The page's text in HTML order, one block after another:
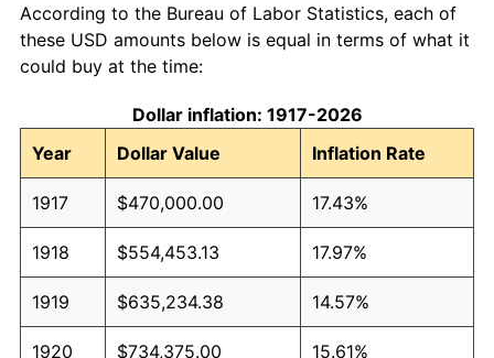
According to the Bureau of Labor Statistics, each of
these USD amounts below is equal in terms of what it
could buy at the time:
Dollar inflation: 1917-2026
Year
Dollar Value Inflation Rate
1917 $470,000.00 17.43%
1918 $554,453.13 17.97%
1919 $635,234.38 14.57%
1920 $734,375.00 15.61%